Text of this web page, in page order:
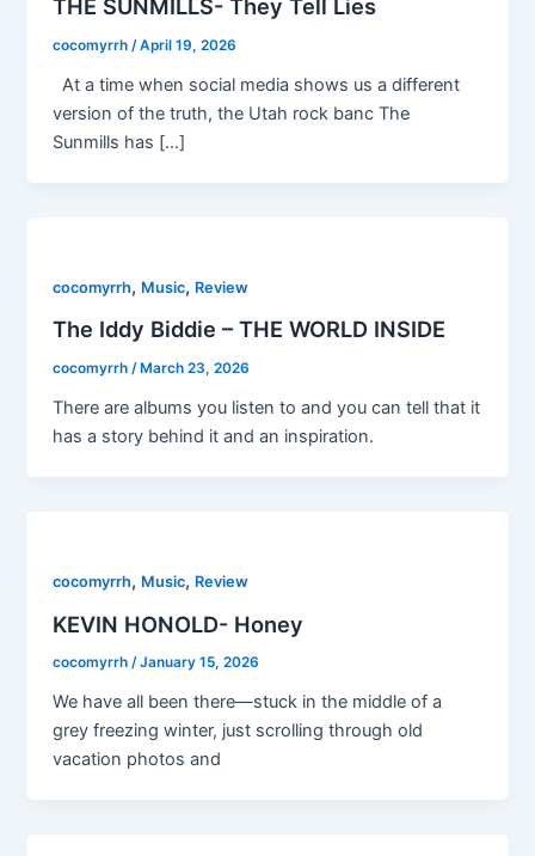
THE SUNMILLS- They Tell Lies
cocomyrrh/April 19, 2026
At a time when social media shows us a different
version of the truth, the Utah rock banc The
Sunmills has […]
cocomyrrh, Music, Review
The Iddy Biddie – THE WORLD INSIDE
cocomyrrh/ March 23, 2026
There are albums you listen to and you can tell that it
has a story behind it and an inspiration.
cocomyrrh, Music, Review
KEVIN HONOLD- Honey
cocomyrrh/January 15, 2026
We have all been there—stuck in the middle of a
grey freezing winter, just scrolling through old
vacation photos and